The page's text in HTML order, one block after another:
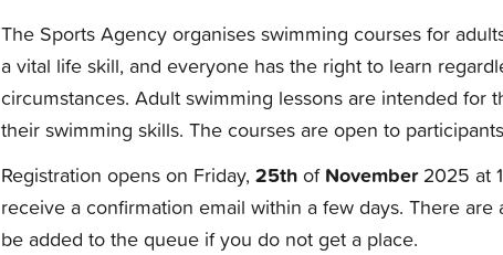
The Sports Agency organises swimming courses for
a vital life skill, and everyone has the right to learn
circumstances. Adult swimming lessons are intended for
their swimming skills. The courses are open to
Registration opens on Friday,25th of November2025 at
receive a confirmation email within a few days. There
be added to the queue if you do not get a place.